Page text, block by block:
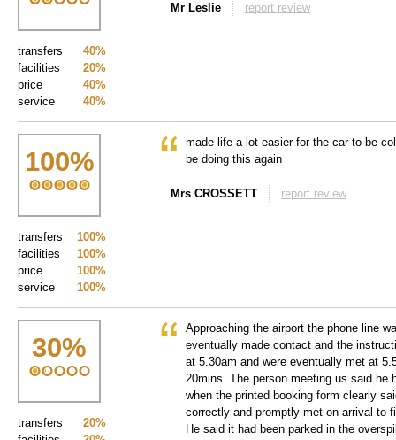
40%
transfers
20%
facilities
40%
price
40%
service
Mr Leslie report review
100%
100%
transfers
100%
facilities
100%
price
100%
service
made life a lot easier for the car to be
be doing this again
Mrs CROSSETT report review
30%
20%
transfers
Approaching the airport the phone line
eventually made contact and the
at 5.30am and were eventually met at
20mins. The person meeting us said he
when the printed booking form clearly
correctly and promptly met on arrival to
He said it had been parked in the